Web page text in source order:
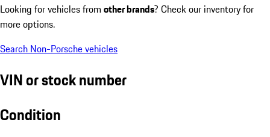
Looking for vehicles from other brands? Check our inventory for
more options.
Search Non-Porsche vehicles
VIN or stock number
Condition